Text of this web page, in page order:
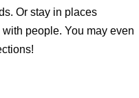
Or stay in places
people. You may even